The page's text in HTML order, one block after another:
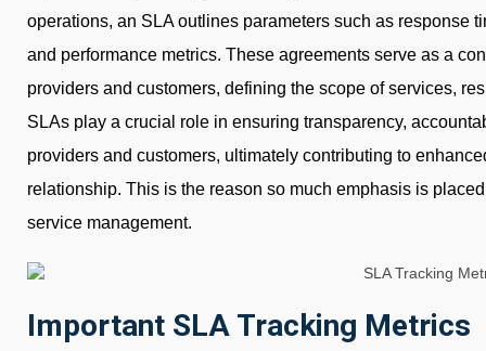
operations, an SLA outlines parameters such as response
and performance metrics. These agreements serve as a
providers and customers, defining the scope of services,
SLAs play a crucial role in ensuring transparency,
providers and customers, ultimately contributing to
relationship. This is the reason so much emphasis is
service management.
Important SLA Tracking Metrics